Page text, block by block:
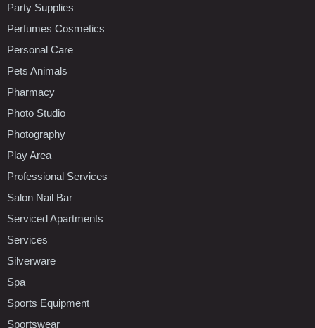
Party Supplies
Perfumes Cosmetics
Personal Care
Pets Animals
Pharmacy
Photo Studio
Photography
Play Area
Professional Services
Salon Nail Bar
Serviced Apartments
Services
Silverware
Spa
Sports Equipment
Sportswear